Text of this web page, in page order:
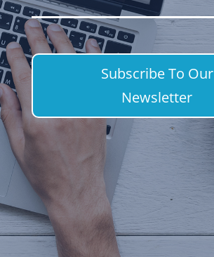
Subscribe To Our
Newsletter